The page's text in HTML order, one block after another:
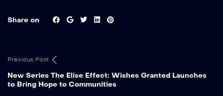
Share on
Previous Post
New Series The Elise Effect: Wishes Granted Launches
to Bring Hope to Communities